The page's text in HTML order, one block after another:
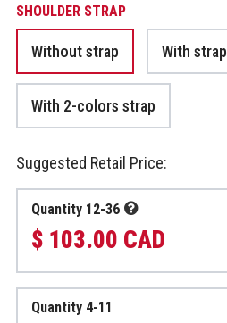
SHOULDER STRAP
Without strap With strap
With 2-colors strap
Suggested Retail Price:
Quantity 12-36
$ 103.00 CAD
Quantity 4-11